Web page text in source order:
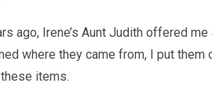
ago, Irene’s Aunt Judith offered
where they came from, I put
items.